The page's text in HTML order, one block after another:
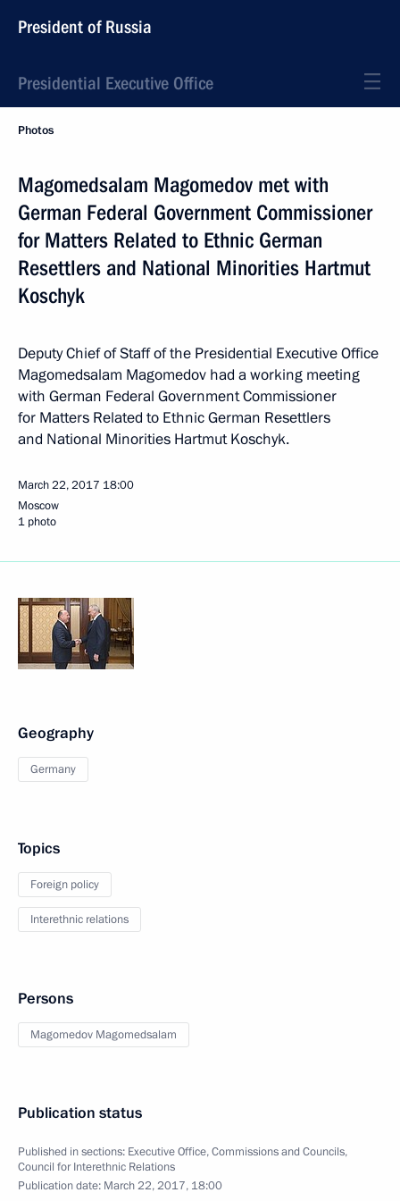
President of Russia
Presidential Executive Office
Photos
Magomedsalam Magomedov met with
German Federal Government Commissioner
for Matters Related to Ethnic German
Resettlers and National Minorities Hartmut
Koschyk
Deputy Chief of Staff of the Presidential Executive Office
Magomedsalam Magomedov had a working meeting
with German Federal Government Commissioner
for Matters Related to Ethnic German Resettlers
and National Minorities Hartmut Koschyk.
March 22, 2017 18:00
Moscow
1 photo
Geography
Germany
Topics
Foreign policy
Interethnic relations
Persons
Magomedov Magomedsalam
Publication status
Published in sections: Executive Office,Commissions and Councils,
Council for Interethnic Relations
Publication date: March 22, 2017, 18:00